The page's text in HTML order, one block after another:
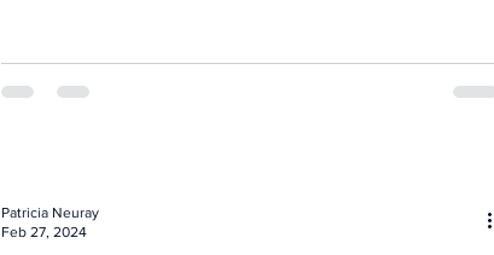
Patricia Neuray
Feb 27, 2024